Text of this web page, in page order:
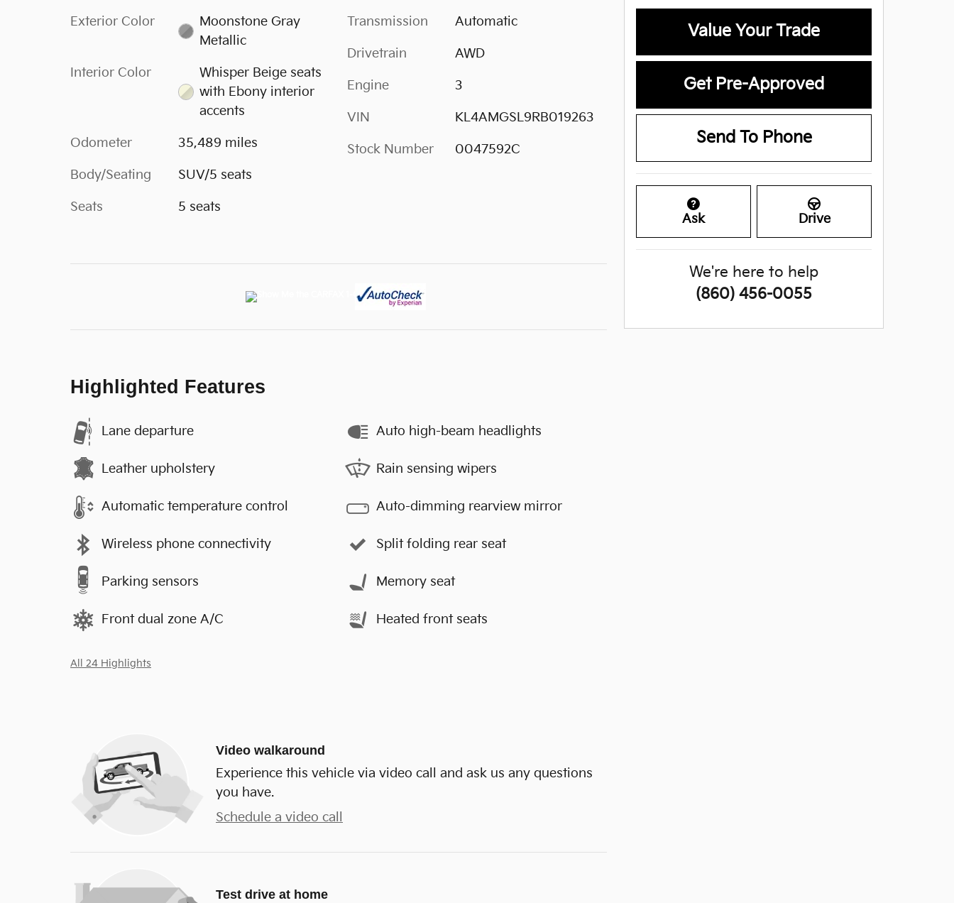
Exterior Color
Moonstone Gray
Metallic
Interior Color
Whisper Beige seats
with Ebony interior
accents
Odometer 35,489 miles
Body/Seating SUV/5 seats
Seats 5 seats
Transmission Automatic
Drivetrain AWD
Engine 3
VIN KL4AMGSL9RB019263
Stock Number 0047592C
Highlighted Features
Lane departure
Leather upholstery
Automatic temperature control
Wireless phone connectivity
Parking sensors
Front dual zone A/C
Auto high-beam headlights
Rain sensing wipers
Auto-dimming rearview mirror
Split folding rear seat
Memory seat
Heated front seats
All 24 Highlights
Video walkaround
Experience this vehicle via video call and ask us any questions
you have.
Schedule a video call
Test drive at home
Value Your Trade
Get Pre-Approved
Send To Phone
Ask Drive
We're here to help
(860) 456-0055